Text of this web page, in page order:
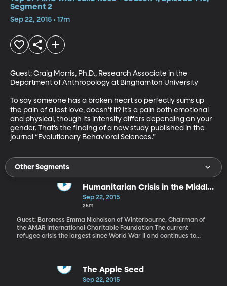
Segment 2
Sep 22, 2015 • 17m
Guest: Craig Morris, Ph.D., Research Associate in the
Department of Anthropology at Binghamton University
To say someone has a broken heart so perfectly sums up
the pain of a lost love, doesn’t it? It’s a pain both emotional
and physical, though its intensity differs depending on your
gender. That’s the finding of a new study published in the
journal “Evolutionary Behavioral Sciences.”
Other Segments
Humanitarian Crisis in the Middle
East
Sep 22, 2015
25m
Guest: Baroness Emma Nicholson of Winterbourne, Chairman of
the AMAR International Charitable Foundation The current
refugee crisis the largest since World War II and continues to
current cap is 70,000. By 2017, that’ll climb to 100,000. But
human rights advocates are warning that that’s not enough to
effectively address the problem of millions of people who are
The Apple Seed
Sep 22, 2015